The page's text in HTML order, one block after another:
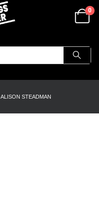
0
ALISON STEADMAN